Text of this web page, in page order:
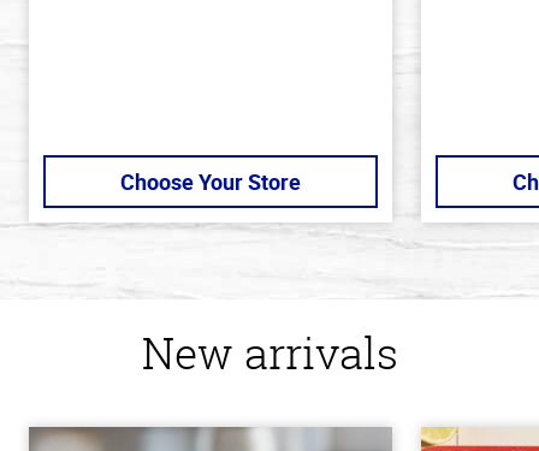
Choose Your Store
New arrivals